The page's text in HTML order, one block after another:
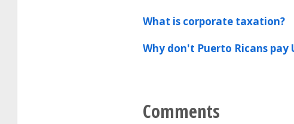
What is corporate taxation?
Why don't Puerto Ricans pay
Comments